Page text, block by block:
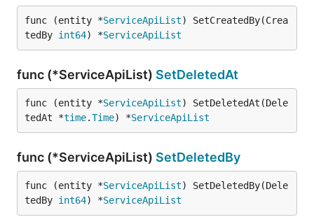
func (entity *ServiceApiList) SetCreatedBy(Crea
tedBy int64) *ServiceApiList
func (*ServiceApiList) SetDeletedAt
func (entity *ServiceApiList) SetDeletedAt(Dele
tedAt *time.Time) *ServiceApiList
func (*ServiceApiList) SetDeletedBy
func (entity *ServiceApiList) SetDeletedBy(Dele
tedBy int64) *ServiceApiList